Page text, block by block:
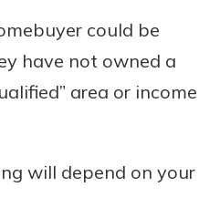
could be
have not owned a
area or income
will depend on your